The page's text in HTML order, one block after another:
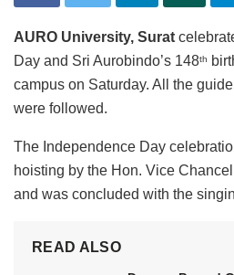
AURO University, Surat
Day and Sri Aurobindo’s 148th
campus on Saturday. All the
were followed.
The Independence Day
hoisting by the Hon. Vice
and was concluded with the
READ ALSO